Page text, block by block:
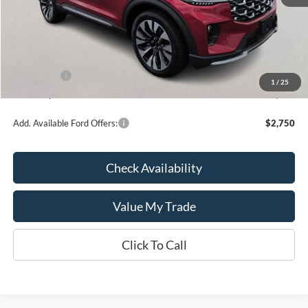
1 / 25
$60,590
Kate Faupel Ford Discount:
-$4,483
-$3,000
$53,107
Add. Available Ford Offers: $2,750
Check Availability
Value My Trade
Click To Call